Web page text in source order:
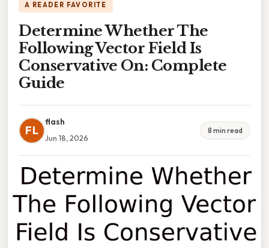
A READER FAVORITE
Determine Whether The
Following Vector Field Is
Conservative On: Complete
Guide
FL
flash
Jun 18, 2026
8 min read